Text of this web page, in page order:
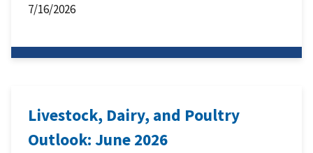
7/16/2026
Livestock, Dairy, and Poultry
Outlook: June 2026